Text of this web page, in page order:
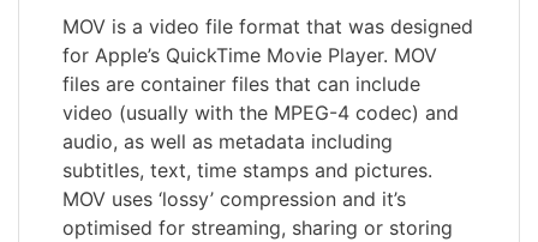
MOV is a video file format that was designed
for Apple’s QuickTime Movie Player. MOV
files are container files that can include
video (usually with the MPEG-4 codec) and
audio, as well as metadata including
subtitles, text, time stamps and pictures.
MOV uses ‘lossy’ compression and it’s
optimised for streaming, sharing or storing